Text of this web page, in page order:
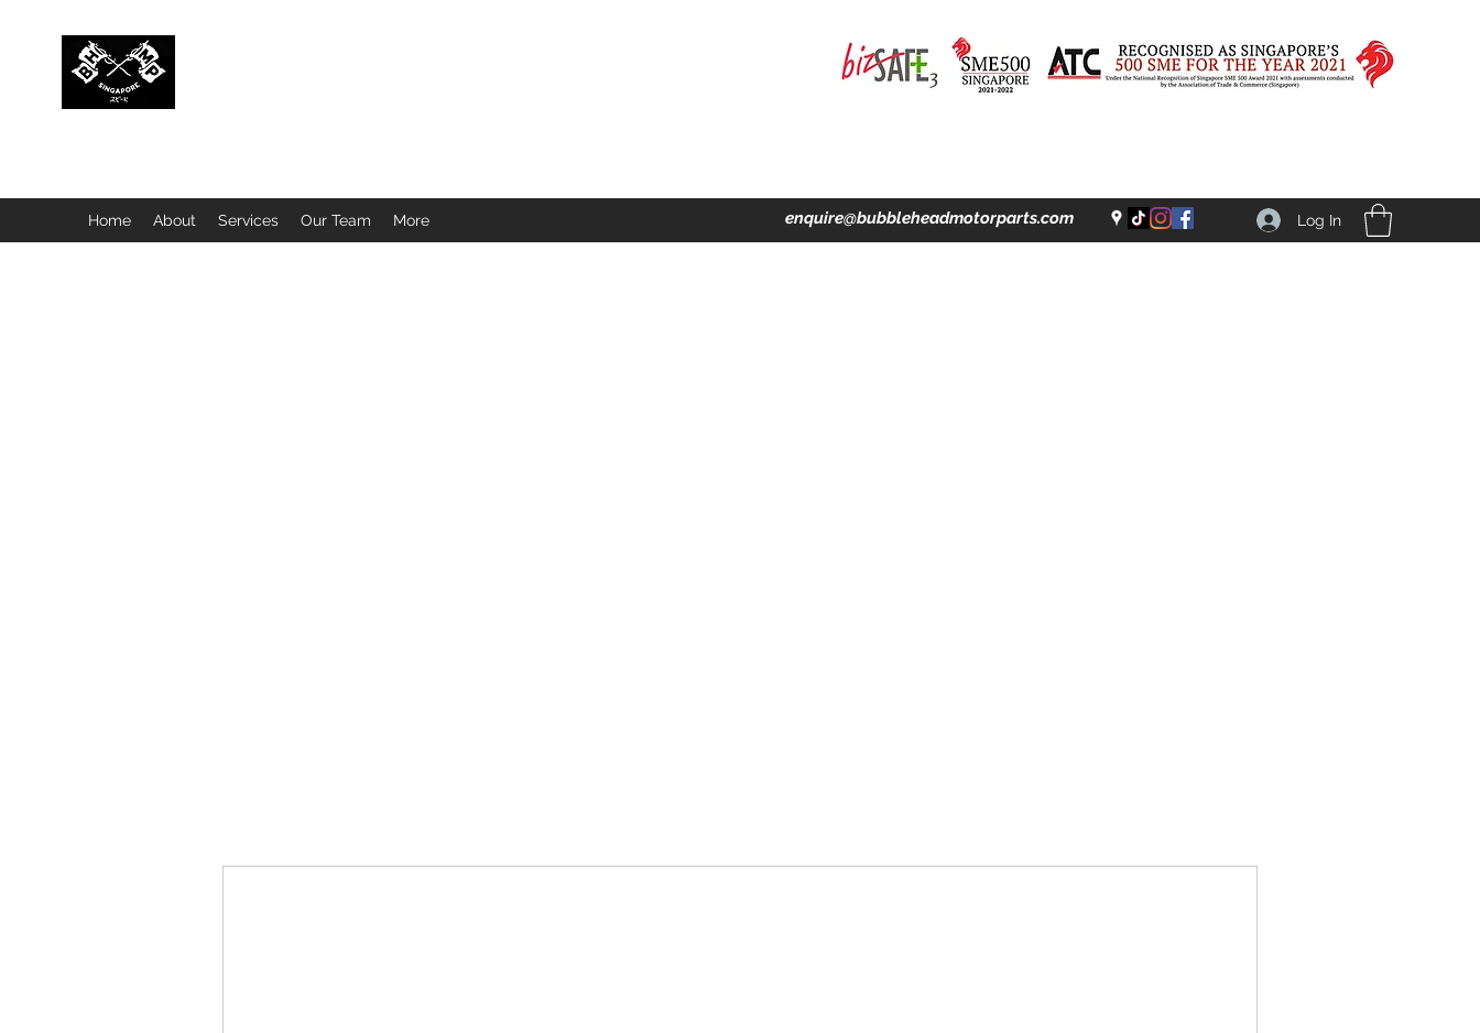
Home About Services Our Team More enquire@bubbleheadmotorparts.com Log In